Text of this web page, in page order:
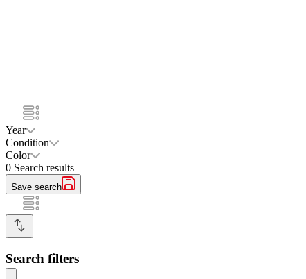
Year
Condition
Color
0 Search results
Save search
Search filters